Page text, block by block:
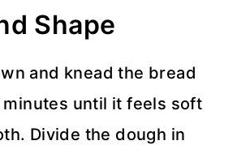
Shape
and knead the bread
until it feels soft
Divide the dough in